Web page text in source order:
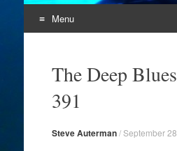
Menu
contentThe Deep
391
Steve Auterman/September